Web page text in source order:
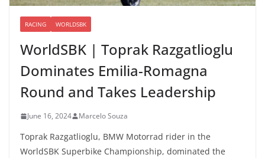
RACING WORLDSBK
WorldSBK | Toprak Razgatlioglu
Dominates Emilia-Romagna
Round and Takes Leadership
June 16, 2024 Marcelo Souza
Toprak Razgatlioglu, BMW Motorrad rider in the
WorldSBK Superbike Championship, dominated the